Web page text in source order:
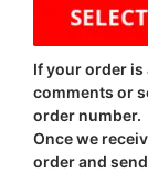
If your order is
comments or
order number.
Once we
order and